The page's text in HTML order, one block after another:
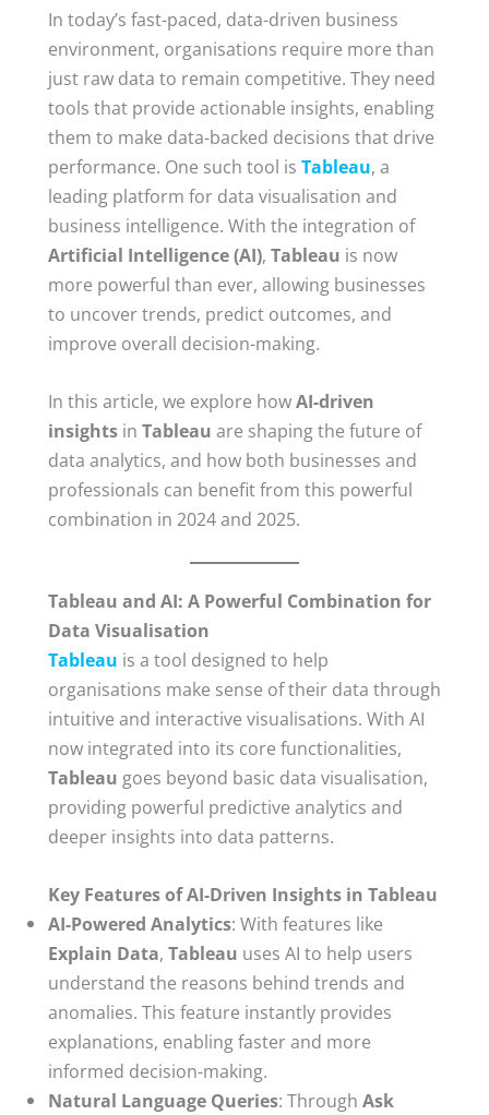
In today’s fast-paced, data-driven business
environment, organisations require more than
just raw data to remain competitive. They need
tools that provide actionable insights, enabling
them to make data-backed decisions that drive
performance. One such tool is Tableau, a
leading platform for data visualisation and
business intelligence. With the integration of
Artificial Intelligence (AI), Tableau is now
more powerful than ever, allowing businesses
to uncover trends, predict outcomes, and
improve overall decision-making.
In this article, we explore howAI-driven
insights in Tableau are shaping the future of
data analytics, and how both businesses and
professionals can benefit from this powerful
combination in 2024 and 2025.
Tableau and AI: A Powerful Combination for
Data Visualisation
Tableau is a tool designed to help
organisations make sense of their data through
intuitive and interactive visualisations. With AI
now integrated into its core functionalities,
Tableau goes beyond basic data visualisation,
providing powerful predictive analytics and
deeper insights into data patterns.
Key Features of AI-Driven Insights in Tableau
AI-Powered Analytics: With features like
Explain Data, Tableau uses AI to help users
understand the reasons behind trends and
anomalies. This feature instantly provides
explanations, enabling faster and more
informed decision-making.
Natural Language Queries: Through Ask